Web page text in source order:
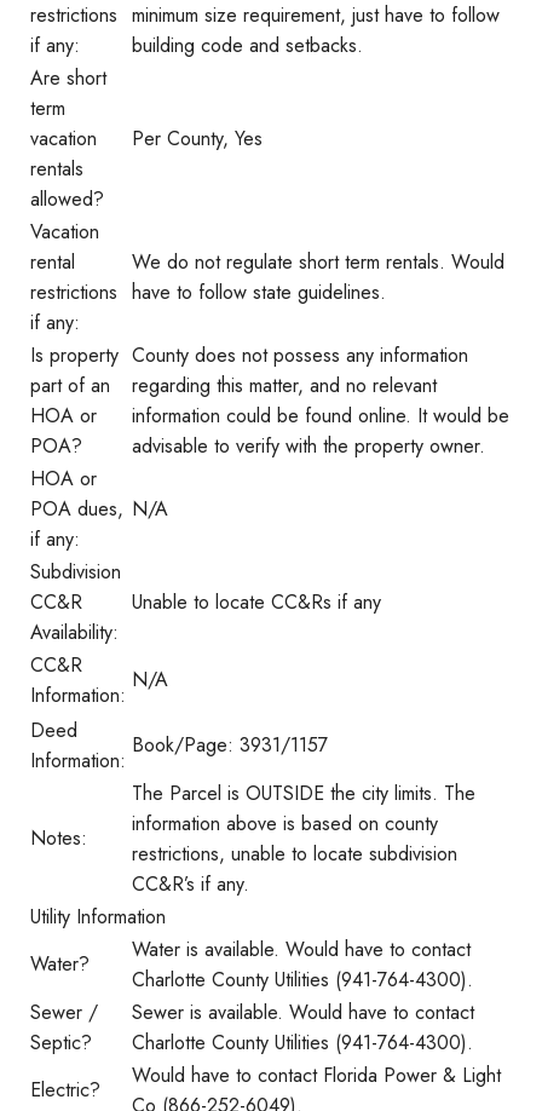
restrictions
if any:
minimum size requirement, just have to follow
building code and setbacks.
Are short
term
vacation
rentals
allowed?
Per County, Yes
Vacation
rental
restrictions
if any:
We do not regulate short term rentals. Would
have to follow state guidelines.
Is property
part of an
HOA or
POA?
County does not possess any information
regarding this matter, and no relevant
information could be found online. It would be
advisable to verify with the property owner.
HOA or
POA dues,
if any:
N/A
Subdivision
CC&R
Availability:
Unable to locate CC&Rs if any
CC&R
Information:
N/A
Deed
Information:
Book/Page: 3931/1157
Notes:
The Parcel is OUTSIDE the city limits. The
information above is based on county
restrictions, unable to locate subdivision
CC&R’s if any.
Utility Information
Water?
Water is available. Would have to contact
Charlotte County Utilities (941-764-4300).
Sewer /
Septic?
Sewer is available. Would have to contact
Charlotte County Utilities (941-764-4300).
Electric?
Would have to contact Florida Power & Light